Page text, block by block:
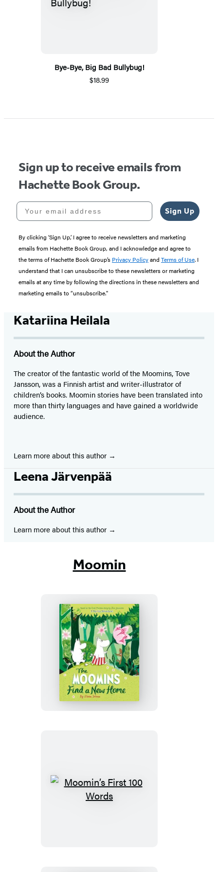
Bye-Bye, Big Bad Bullybug!
$18.99
Sign up to receive emails from
Hachette Book Group.
Your email address
Sign Up
By clicking ‘Sign Up,’ I agree to receive newsletters and marketing
emails from Hachette Book Group, and I acknowledge and agree to
the terms of Hachette Book Group’s Privacy Policyand Terms of Use. I
understand that I can unsubscribe to these newsletters or marketing
emails at any time by following the directions in these newsletters and
marketing emails to “unsubscribe."
Katariina Heilala
About the Author
The creator of the fantastic world of the Moomins, Tove
Jansson, was a Finnish artist and writer-illustrator of
children’s books. Moomin stories have been translated into
more than thirty languages and have gained a worldwide
audience.
Learn more about this author
Leena Järvenpää
About the Author
Learn more about this author
Moomin
The
Moomins
Find
a
New
Moomin’s